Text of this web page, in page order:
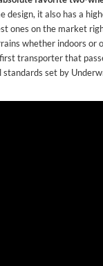
design, it also has a
ones on the market
whether indoors or
transporter that
set by